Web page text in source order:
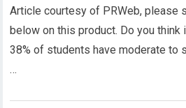
Article courtesy of PRWeb, please
below on this product. Do you
38% of students have moderate to
…